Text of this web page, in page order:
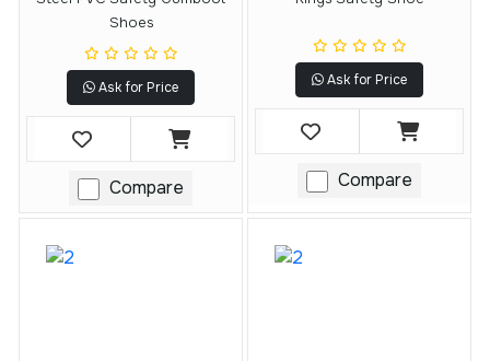
Shoes
Ask for Price
Compare
Ask for Price
Compare